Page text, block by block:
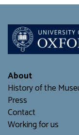
About
History of the
Press
Contact
Working for us